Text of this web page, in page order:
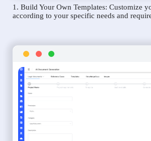
1. Build Your Own Templates: Customize
according to your specific needs and